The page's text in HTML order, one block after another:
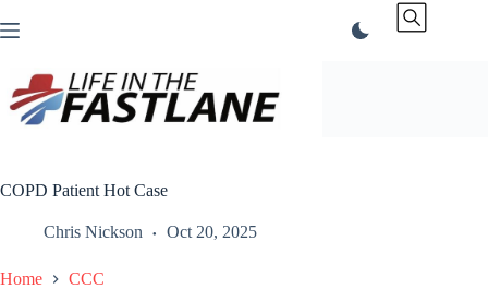
to
COPD Patient Hot Case
Chris Nickson Oct 20, 2025
Home CCC